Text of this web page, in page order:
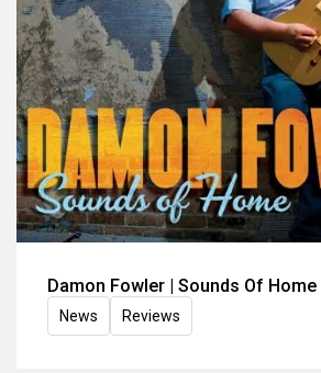
Damon Fowler | Sounds Of Home
News Reviews